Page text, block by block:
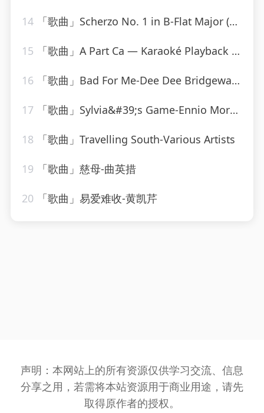
14 「歌曲」Scherzo No. 1 in B-Flat Major (Posthumous) D.593-Paul de Conne、Peter Phillips
15 「歌曲」A Part Ca — Karaoké Playback Instrumental — Rendu Célèbre Par Jacques Dutronc-Karaoke
16 「歌曲」Bad For Me-Dee Dee Bridgewater
17 「歌曲」Sylvia&#39;s Game-Ennio Morricone
18 「歌曲」Travelling South-Various Artists
19 「歌曲」慈母-曲英措
20 「歌曲」易爱难收-黄凯芹
声明：本网站上的所有资源仅供学习交流、信息
分享之用，若需将本站资源用于商业用途，请先
取得原作者的授权。